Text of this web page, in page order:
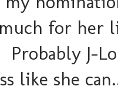
much for her
J-
like she